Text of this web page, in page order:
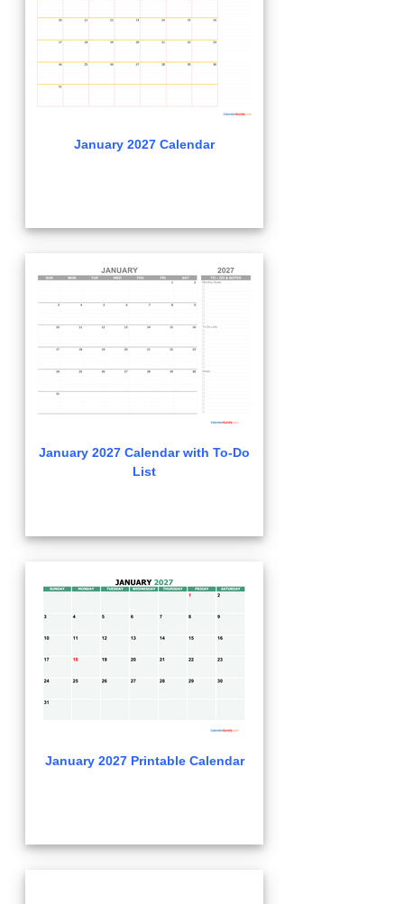
January 2027 Calendar
January 2027 Calendar with To-Do
List
January 2027 Printable Calendar